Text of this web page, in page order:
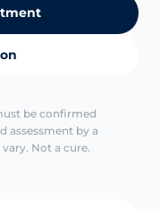
be confirmed
assessment by a
Not a cure.